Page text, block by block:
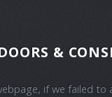
&
if we failed to